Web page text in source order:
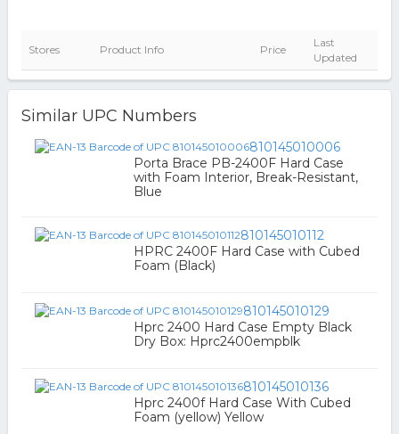
Stores Product Info Price
Last
Updated
Similar UPC Numbers
810145010006
Porta Brace PB-2400F Hard Case
with Foam Interior, Break-Resistant,
Blue
810145010112
HPRC 2400F Hard Case with Cubed
Foam (Black)
810145010129
Hprc 2400 Hard Case Empty Black
Dry Box: Hprc2400empblk
810145010136
Hprc 2400f Hard Case With Cubed
Foam (yellow) Yellow